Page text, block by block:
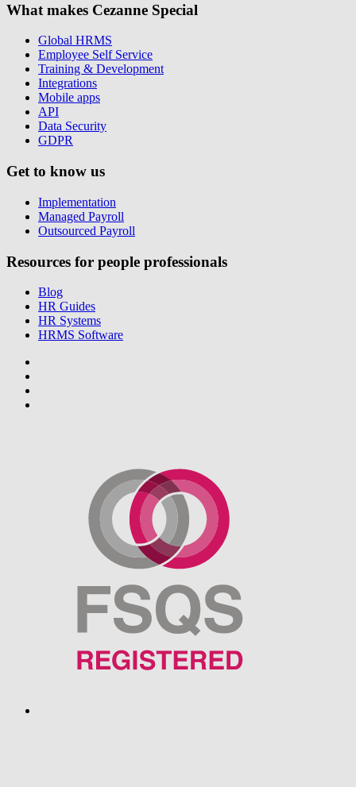
What makes Cezanne Special
Global HRMS
Employee Self Service
Training & Development
Integrations
Mobile apps
API
Data Security
GDPR
Get to know us
Implementation
Managed Payroll
Outsourced Payroll
Resources for people professionals
Blog
HR Guides
HR Systems
HRMS Software